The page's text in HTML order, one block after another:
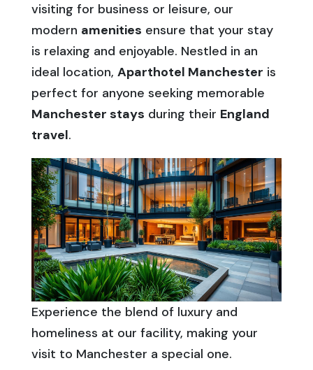
visiting for business or leisure, our
modern amenities ensure that your stay
is relaxing and enjoyable. Nestled in an
ideal location, Aparthotel Manchester is
perfect for anyone seeking memorable
Manchester stays during their England
travel.
Experience the blend of luxury and
homeliness at our facility, making your
visit to Manchester a special one.